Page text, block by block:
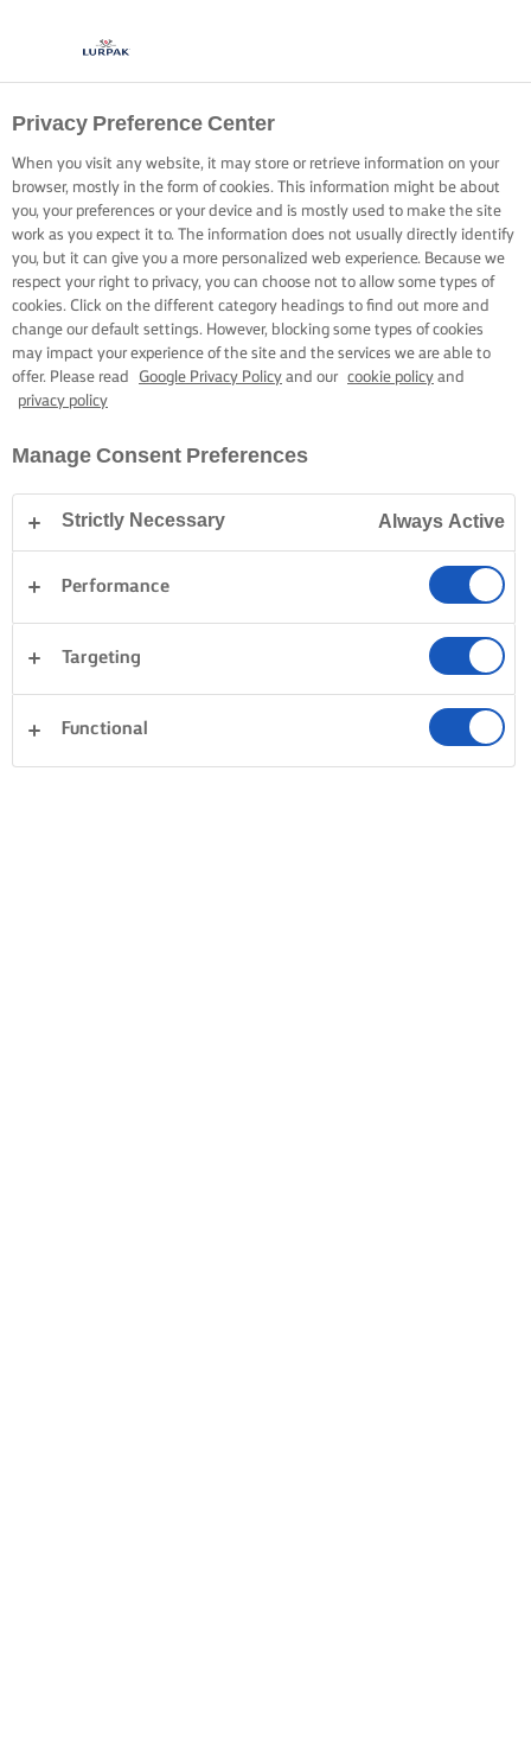
Privacy Preference Center
When you visit any website, it may store or retrieve information on your
browser, mostly in the form of cookies. This information might be about
you, your preferences or your device and is mostly used to make the site
work as you expect it to. The information does not usually directly identify
you, but it can give you a more personalized web experience. Because we
respect your right to privacy, you can choose not to allow some types of
cookies. Click on the different category headings to find out more and
change our default settings. However, blocking some types of cookies
may impact your experience of the site and the services we are able to
offer. Please read
Google Privacy Policy and our cookie policy and
privacy policy
Manage Consent Preferences
Strictly Necessary Always Active
Performance
Targeting
Functional